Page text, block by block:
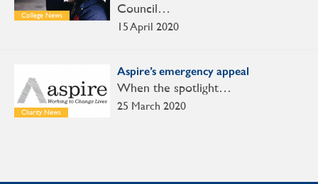
College News
15 April 2020
Council…
Charity News
Aspire’s emergency appeal
25 March 2020
When the spotlight…